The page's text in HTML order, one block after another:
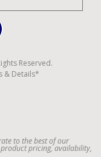
Reserved.
& Details*
to the best of our
pricing, availability,